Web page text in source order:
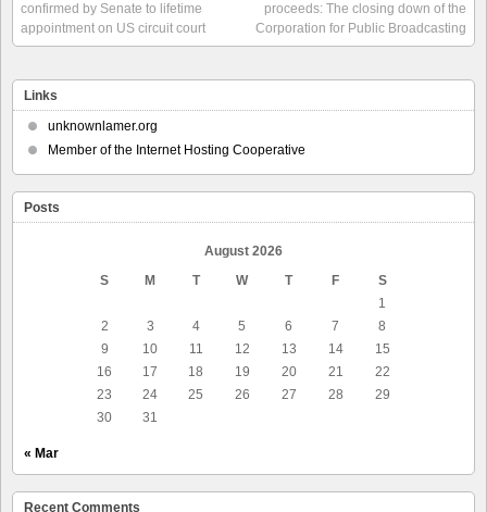
confirmed by Senate to lifetime
appointment on US circuit court
proceeds: The closing down of the
Corporation for Public Broadcasting
Links
unknownlamer.org
Member of the Internet Hosting Cooperative
Posts
August 2026
S
M T W T F
S
1
2
3 4 5 6 7
8
9
10 11 12 13 14
15
16
17 18 19 20 21
22
23
24 25 26 27 28
29
30
31
« Mar
Recent Comments